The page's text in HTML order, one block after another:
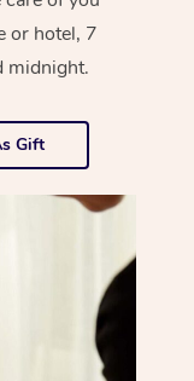
or hotel, 7
midnight.
Gift